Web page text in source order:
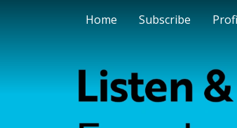
Home Subscribe